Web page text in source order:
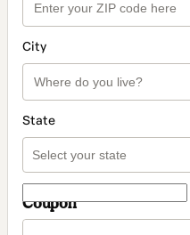
City
State
Coupon